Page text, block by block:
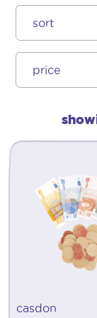
casdon